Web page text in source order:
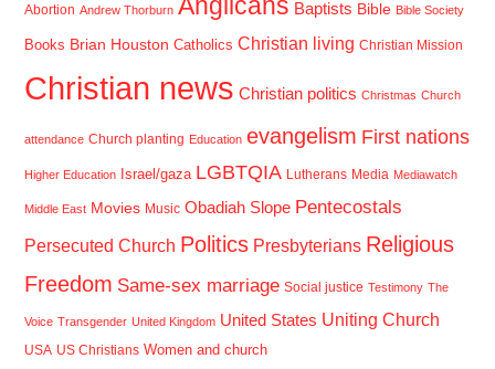
Abortion Andrew Thorburn Baptists Bible Bible Society
Books Brian Houston Catholics Christian living Christian Mission
Christian news Christian politics Christmas Church
attendance Church planting Education evangelism First nations
Higher Education Israel/gaza LGBTQIA Lutherans Media Mediawatch
Middle East Movies Music Obadiah Slope Pentecostals
Persecuted Church Politics Presbyterians Religious
Freedom Same-sex marriage Social justice Testimony The
Voice Transgender United Kingdom United States Uniting Church
USA US Christians Women and church